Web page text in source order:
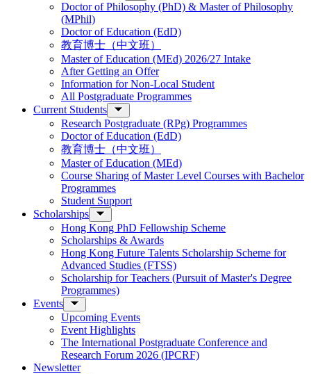
Doctor of Philosophy (PhD) & Master of Philosophy
(MPhil)
Doctor of Education (EdD)
教育博士（中文班）
Master of Education (MEd) 2026/27 Intake
After Getting an Offer
Information for Non-Local Student
All Postgraduate Programmes
Current Students
Research Postgraduate (RPg) Programmes
Doctor of Education (EdD)
教育博士（中文班）
Master of Education (MEd)
Course Sharing of Master Level Courses with Bachelor
Programmes
Student Support
Scholarships
Hong Kong PhD Fellowship Scheme
Scholarships & Awards
Hong Kong Future Talents Scholarship Scheme for
Advanced Studies (FTSS)
Scholarship for Teachers (Pursuit of Master's Degree
Programmes)
Events
Upcoming Events
Event Highlights
The International Postgraduate Conference and
Research Forum 2026 (IPCRF)
Newsletter